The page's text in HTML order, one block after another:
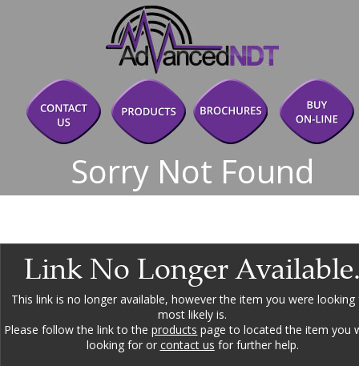
Sorry Not Found
Link No Longer
This link is no longer available, however the item you were
most likely is.
Please follow the link to the products page to located the item you
looking for or contact us for further help.